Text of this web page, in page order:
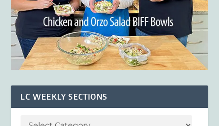
LC WEEKLY SECTIONS